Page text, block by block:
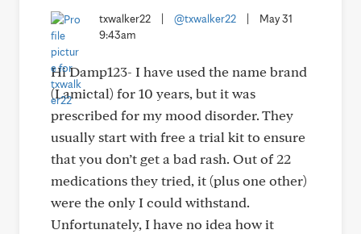
txwalker22 @txwalker22
May 31
9:43am
Hi Damp123- I have used the name brand
(Lamictal) for 10 years, but it was
prescribed for my mood disorder. They
usually start with free a trial kit to ensure
that you don’t get a bad rash. Out of 22
medications they tried, it (plus one other)
were the only I could withstand.
Unfortunately, I have no idea how it